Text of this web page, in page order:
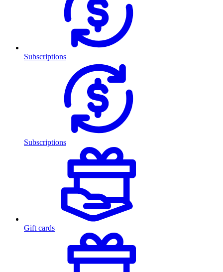
Subscriptions
Subscriptions
Gift cards